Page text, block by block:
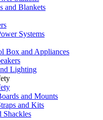
and Blankets
Systems
Box and Appliances
Lighting
and Mounts
and Kits
Shackles